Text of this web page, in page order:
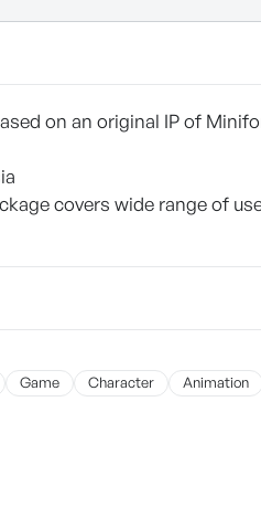
on an original IP of
covers wide range of
Game Character Animation